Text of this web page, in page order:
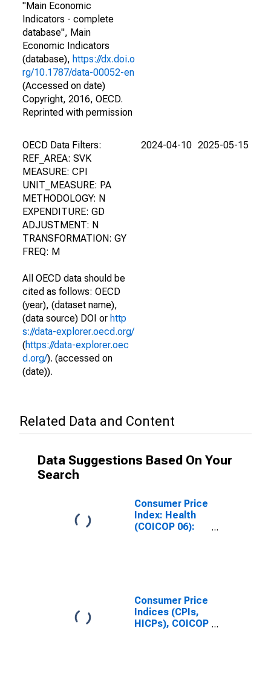
"Main Economic
Indicators - complete
database", Main
Economic Indicators
(database), https://dx.doi.o
rg/10.1787/data-00052-en
(Accessed on date)
Copyright, 2016, OECD.
Reprinted with permission
OECD Data Filters:
REF_AREA: SVK
MEASURE: CPI
UNIT_MEASURE: PA
METHODOLOGY: N
EXPENDITURE: GD
ADJUSTMENT: N
TRANSFORMATION: GY
FREQ: M
All OECD data should be
cited as follows: OECD
(year), (dataset name),
(data source) DOI or http
s://data-explorer.oecd.org/
(https://data-explorer.oec
d.org/). (accessed on
(date)).
2024-04-10 2025-05-15
Related Data and Content
Data Suggestions Based On Your
Search
Consumer Price
Index: Health
(COICOP 06):
Consumer Price
Indices (CPIs,
HICPs), COICOP